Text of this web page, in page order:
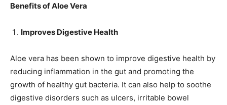
Benefits of Aloe Vera
Improves Digestive Health
Aloe vera has been shown to improve digestive health by
reducing inflammation in the gut and promoting the
growth of healthy gut bacteria. It can also help to soothe
digestive disorders such as ulcers, irritable bowel